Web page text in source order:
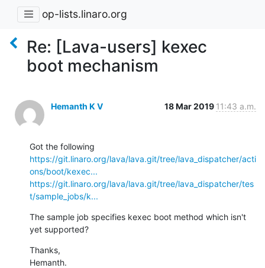
op-lists.linaro.org
Re: [Lava-users] kexec
boot mechanism
Hemanth K V 18 Mar 2019 11:43 a.m.
https://git.linaro.org/lava/lava.git/tree/lava_dispatcher/acti
ons/boot/kexec...
https://git.linaro.org/lava/lava.git/tree/lava_dispatcher/tes
t/sample_jobs/k...
The sample job specifies kexec boot method which isn't
yet supported?
Thanks,
Hemanth.